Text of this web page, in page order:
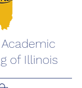
of Illinois